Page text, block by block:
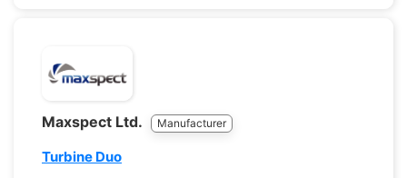
Maxspect Ltd. Manufacturer
Turbine Duo